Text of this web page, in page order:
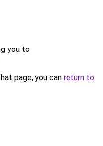
you to
page, you can return to